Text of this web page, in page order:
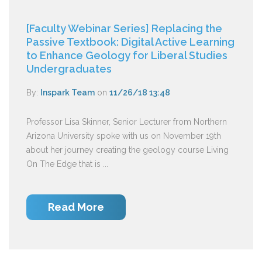
[Faculty Webinar Series] Replacing the
Passive Textbook: Digital Active Learning
to Enhance Geology for Liberal Studies
Undergraduates
By: Inspark Team on 11/26/18 13:48
Professor Lisa Skinner, Senior Lecturer from Northern
Arizona University spoke with us on November 19th
about her journey creating the geology course Living
On The Edge that is ...
Read More